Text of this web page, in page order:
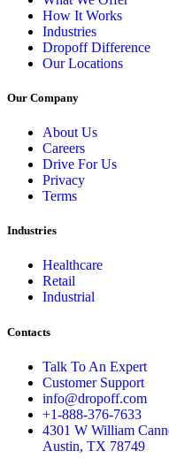
How It Works
Industries
Dropoff Difference
Our Locations
Our Company
About Us
Careers
Drive For Us
Privacy
Terms
Industries
Healthcare
Retail
Industrial
Contacts
Talk To An Expert
Customer Support
info@dropoff.com
+1-888-376-7633
4301 W William
Austin, TX 78749